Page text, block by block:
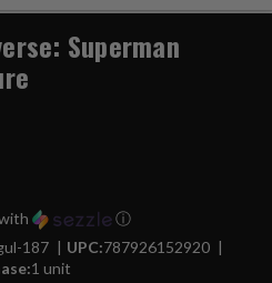
Superman
ⓘ
187 UPC:787926152920
1 unit